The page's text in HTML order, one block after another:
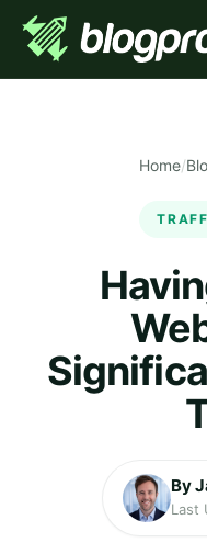
Home/
By
Last